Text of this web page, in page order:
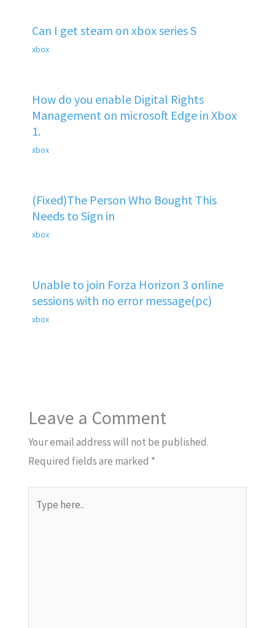
Can I get steam on xbox series S
xbox
How do you enable Digital Rights
Management on microsoft Edge in Xbox
1.
xbox
(Fixed)The Person Who Bought This
Needs to Sign in
xbox
Unable to join Forza Horizon 3 online
sessions with no error message(pc)
xbox
Leave a Comment
Your email address will not be published.
Required fields are marked *
here..